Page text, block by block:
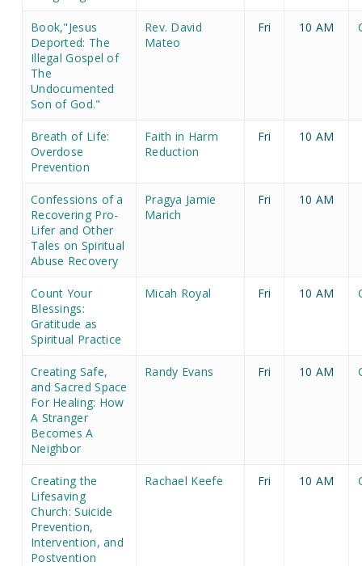
Book,"Jesus
Deported: The
Illegal Gospel of
The
Undocumented
Son of God."
Rev. David
Mateo
Fri 10 AM
Breath of Life:
Overdose
Prevention
Faith in Harm
Reduction
Fri 10 AM
Confessions of a
Recovering Pro-
Lifer and Other
Tales on Spiritual
Abuse Recovery
Pragya Jamie
Marich
Fri 10 AM
Count Your
Blessings:
Gratitude as
Spiritual Practice
Micah Royal Fri 10 AM
Creating Safe,
and Sacred Space
For Healing: How
A Stranger
Becomes A
Neighbor
Randy Evans Fri 10 AM
Creating the
Lifesaving
Church: Suicide
Prevention,
Intervention, and
Postvention
Rachael Keefe Fri 10 AM